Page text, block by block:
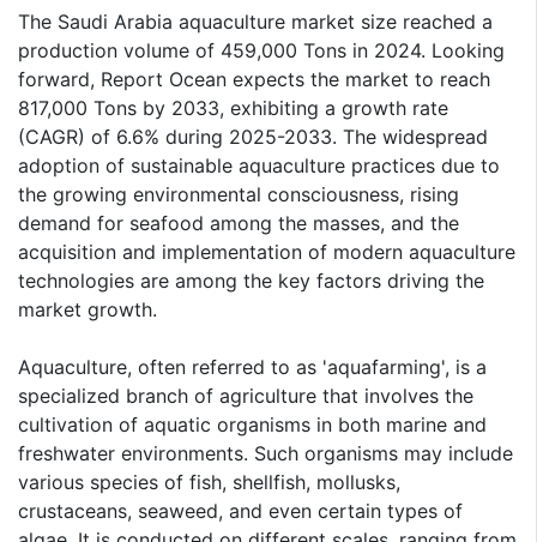
The Saudi Arabia aquaculture market size reached a
production volume of 459,000 Tons in 2024. Looking
forward, Report Ocean expects the market to reach
817,000 Tons by 2033, exhibiting a growth rate
(CAGR) of 6.6% during 2025-2033. The widespread
adoption of sustainable aquaculture practices due to
the growing environmental consciousness, rising
demand for seafood among the masses, and the
acquisition and implementation of modern aquaculture
technologies are among the key factors driving the
market growth.
Aquaculture, often referred to as 'aquafarming', is a
specialized branch of agriculture that involves the
cultivation of aquatic organisms in both marine and
freshwater environments. Such organisms may include
various species of fish, shellfish, mollusks,
crustaceans, seaweed, and even certain types of